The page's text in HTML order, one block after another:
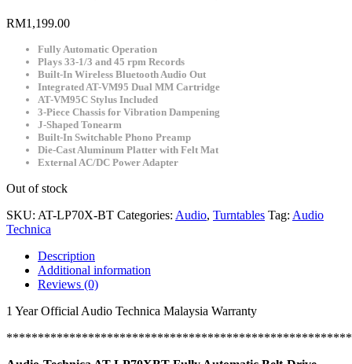
RM1,199.00
Fully Automatic Operation
Plays 33-1/3 and 45 rpm Records
Built-In Wireless Bluetooth Audio Out
Integrated AT-VM95 Dual MM Cartridge
AT-VM95C Stylus Included
3-Piece Chassis for Vibration Dampening
J-Shaped Tonearm
Built-In Switchable Phono Preamp
Die-Cast Aluminum Platter with Felt Mat
External AC/DC Power Adapter
Out of stock
SKU: AT-LP70X-BT Categories: Audio, Turntables Tag: Audio
Technica
Description
Additional information
Reviews (0)
1 Year Official Audio Technica Malaysia Warranty